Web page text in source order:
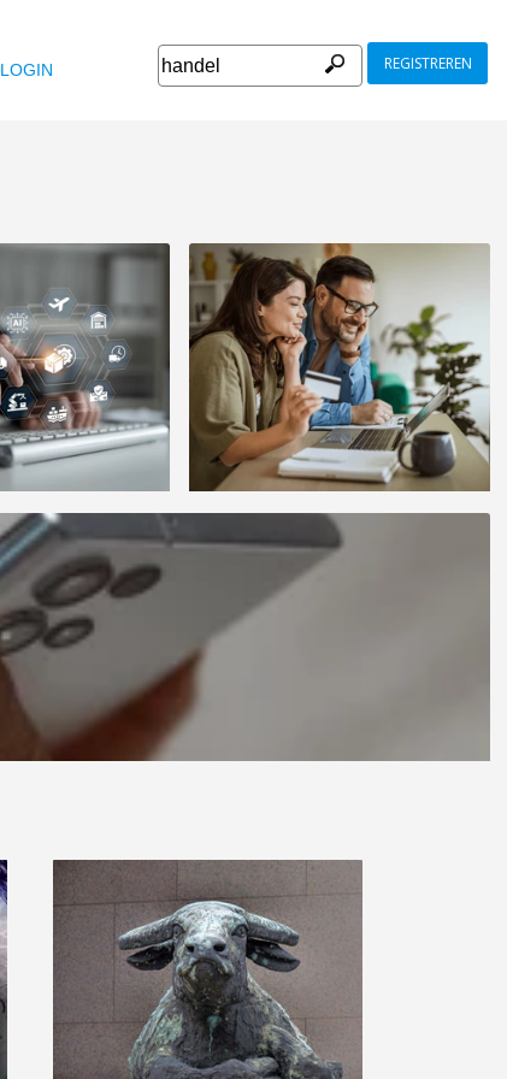
LOGIN REGISTREREN